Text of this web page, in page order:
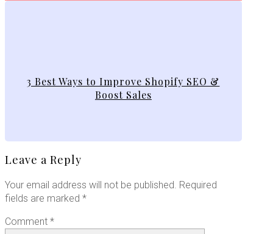
3 Best Ways to Improve Shopify SEO &
Boost Sales
Leave a Reply
Your email address will not be published. Required
fields are marked *
Comment *